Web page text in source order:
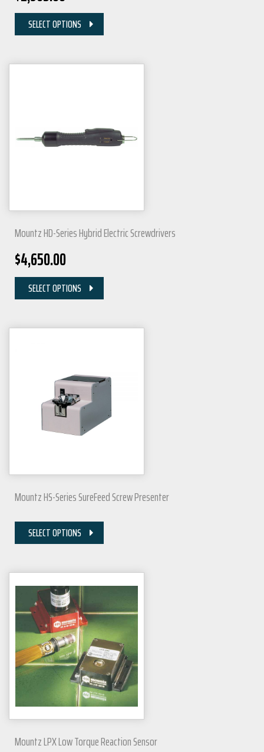
SELECT OPTIONS
Mountz HD-Series Hybrid Electric Screwdrivers
$4,650.00
SELECT OPTIONS
Mountz HS-Series SureFeed Screw Presenter
SELECT OPTIONS
Mountz LPX Low Torque Reaction Sensor